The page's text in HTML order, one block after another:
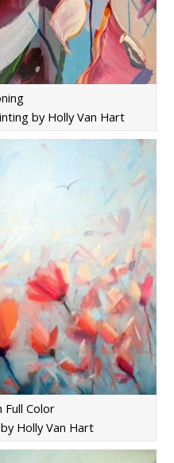
by Holly Van Hart
Full Color
Holly Van Hart